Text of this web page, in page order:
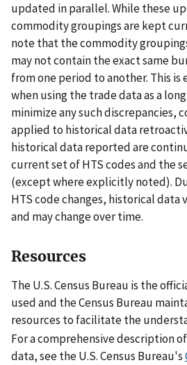
updated in parallel. While these
commodity groupings are kept
note that the commodity
may not contain the exact same
from one period to another. This
when using the trade data as a
minimize any such discrepancies,
applied to historical data
historical data reported are
current set of HTS codes and the
(except where explicitly noted).
HTS code changes, historical data
and may change over time.
Resources
The U.S. Census Bureau is the
used and the Census Bureau
resources to facilitate the
For a comprehensive description
data, see the U.S. Census Bureau's